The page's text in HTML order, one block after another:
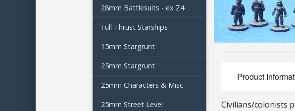
28mm Battlesuits - ex Z4
Full Thrust Starships
15mm Stargrunt
25mm Stargrunt
25mm Characters & Misc
25mm Street Level
Product
Civilians/colonists